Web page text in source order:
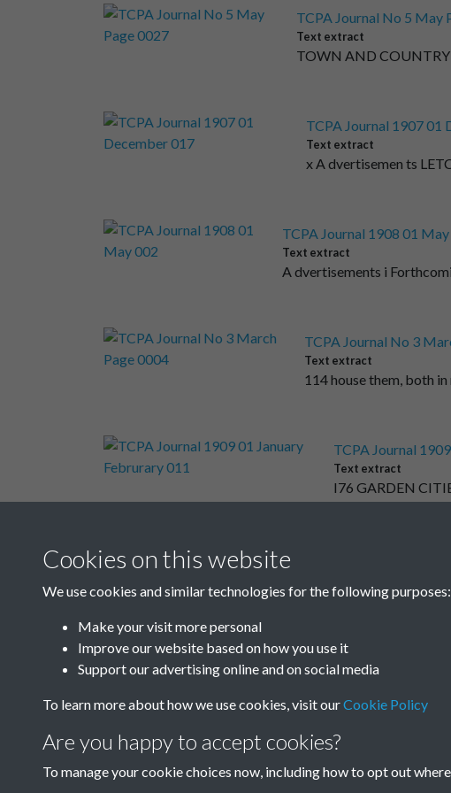
TCPA Journal No 5 May
Text extract
TOWN AND COUNTRY
TCPA Journal 1907 01
Text extract
x A dvertisemen ts
TCPA Journal 1908 01
Text extract
A dvertisements i
TCPA Journal No 3
Text extract
114 house them, both
TCPA Journal
Text extract
I76 GARDEN
Results per page
Cookies on this website
We use cookies and similar technologies for the following purposes:
Make your visit more personal
Improve our website based on how you use it
Support our advertising online and on social media
To learn more about how we use cookies, visit ourCookie Policy
Are you happy to accept cookies?
To manage your cookie choices now, including how to opt out